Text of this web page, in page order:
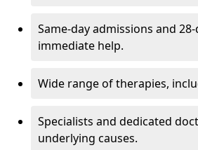
Same-day admissions and
immediate help.
Wide range of therapies,
Specialists and dedicated
underlying causes.